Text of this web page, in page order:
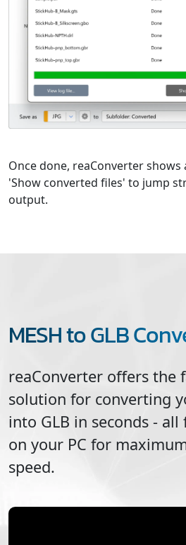
Once done, reaConverter shows
'Show converted files' to jump
output.
MESH to GLB
reaConverter offers the
solution for converting
into GLB in seconds - all
on your PC for
speed.